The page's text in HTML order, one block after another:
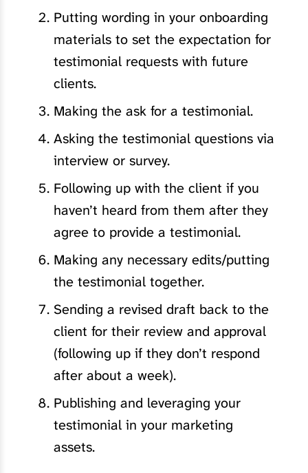
Putting wording in your onboarding
materials to set the expectation for
testimonial requests with future
clients.
Making the ask for a testimonial.
Asking the testimonial questions via
interview or survey.
Following up with the client if you
haven’t heard from them after they
agree to provide a testimonial.
Making any necessary edits/putting
the testimonial together.
Sending a revised draft back to the
client for their review and approval
(following up if they don’t respond
after about a week).
Publishing and leveraging your
testimonial in your marketing
assets.